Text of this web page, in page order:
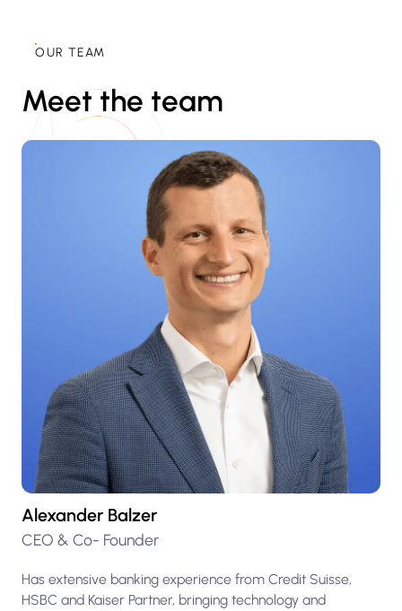
OUR TEAM
Meet the team
Alexander Balzer
CEO & Co- Founder
Has extensive banking experience from Credit Suisse,
HSBC and Kaiser Partner, bringing technology and